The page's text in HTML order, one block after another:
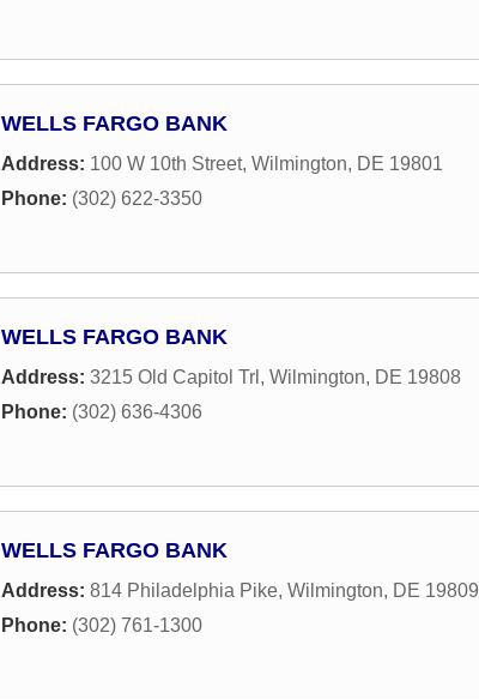
WELLS FARGO BANK
Address: 100 W 10th Street, Wilmington, DE 19801
Phone: (302) 622-3350
WELLS FARGO BANK
Address: 3215 Old Capitol Trl , Wilmington, DE 19808
Phone: (302) 636-4306
WELLS FARGO BANK
Address: 814 Philadelphia Pike, Wilmington, DE 19809
Phone: (302) 761-1300